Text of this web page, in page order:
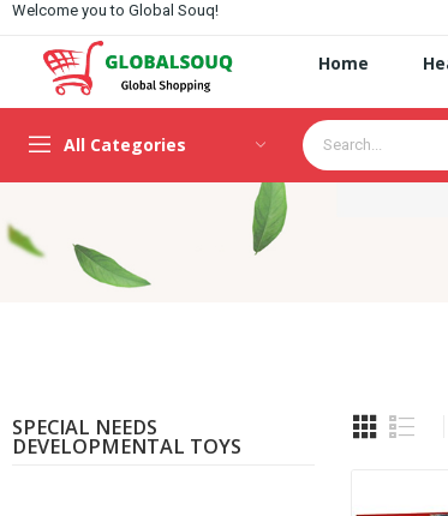
Welcome you to Global Souq!
Home
All Categories
SPECIAL NEEDS
DEVELOPMENTAL TOYS